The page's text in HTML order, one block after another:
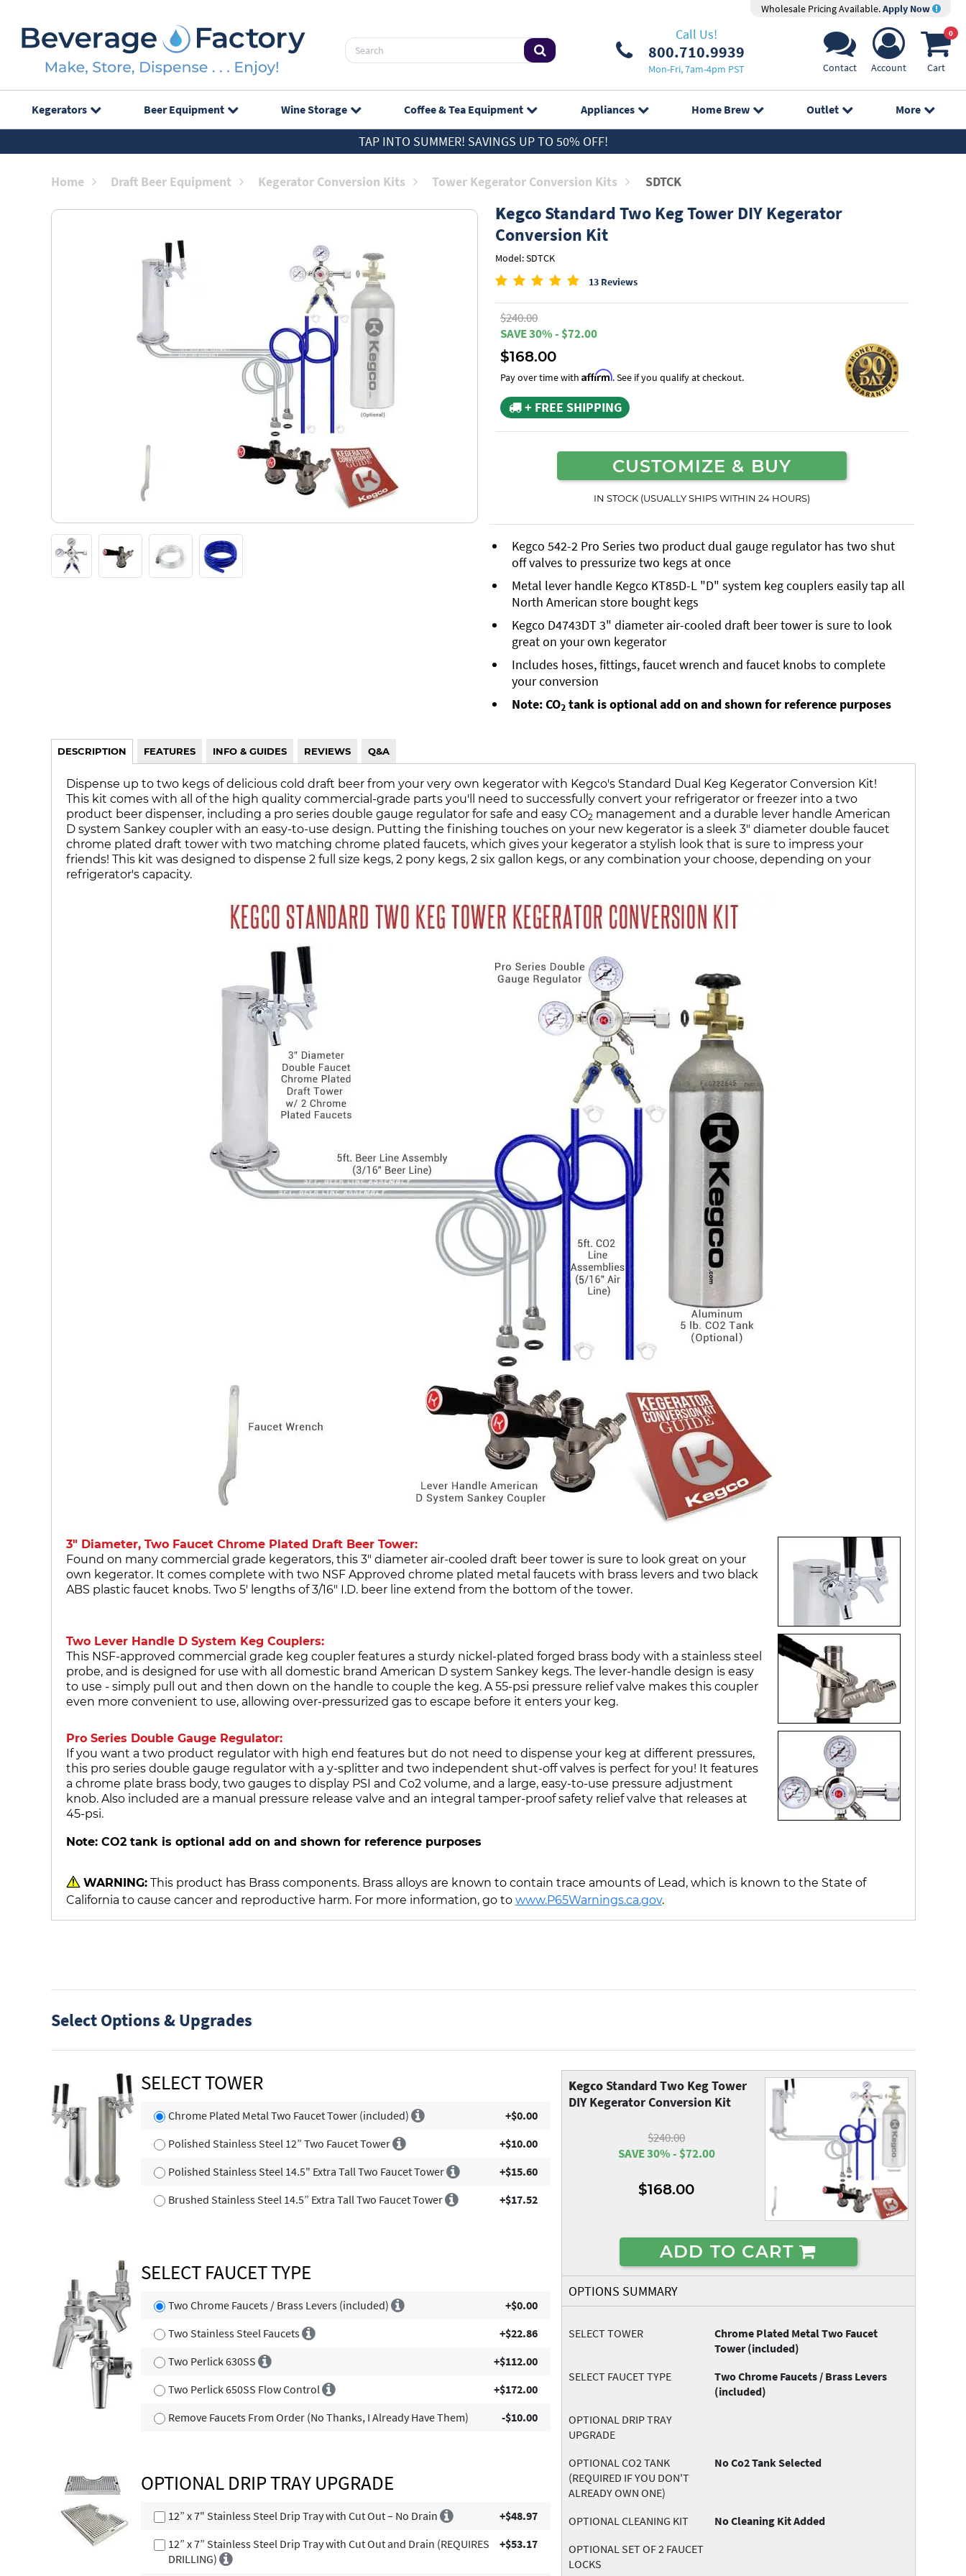
Wholesale Pricing Available.Apply Now
Call Us!
800.710.9939
Mon-Fri, 7am-4pm PST Contact Account
0
Cart
Kegerators Beer Equipment Wine Storage Coffee & Tea Equipment Appliances Home Brew Outlet More
TAP INTO SUMMER! SAVINGS UP TO 50% OFF!
Home Draft Beer Equipment Kegerator Conversion Kits Tower Kegerator Conversion Kits SDTCK
KegcoStandard Two Keg Tower DIY Kegerator
Conversion Kit
Model: SDTCK
13 Reviews
$240.00
SAVE 30% - $72.00
$168.00
Pay over time with Affirm. See if you qualify at checkout.
+ FREE SHIPPING
CUSTOMIZE & BUY
IN STOCK (USUALLY SHIPS WITHIN 24 HOURS)
Kegco 542-2 Pro Series two product dual gauge regulator has two shut
off valves to pressurize two kegs at once
Metal lever handle Kegco KT85D-L "D" system keg couplers easily tap all
North American store bought kegs
Kegco D4743DT 3" diameter air-cooled draft beer tower is sure to look
great on your own kegerator
Includes hoses, fittings, faucet wrench and faucet knobs to complete
your conversion
Note: CO2tank is optional add on and shown for reference purposes
DESCRIPTION FEATURES INFO & GUIDES REVIEWS Q&A
Dispense up to two kegs of delicious cold draft beer from your very own kegerator with Kegco's Standard Dual Keg Kegerator Conversion Kit!
This kit comes with all of the high quality commercial-grade parts you'll need to successfully convert your refrigerator or freezer into a two
product beer dispenser, including a pro series double gauge regulator for safe and easy CO2 management and a durable lever handle American
D system Sankey coupler with an easy-to-use design. Putting the finishing touches on your new kegerator is a sleek 3" diameter double faucet
chrome plated draft tower with two matching chrome plated faucets, which gives your kegerator a stylish look that is sure to impress your
friends! This kit was designed to dispense 2 full size kegs, 2 pony kegs, 2 six gallon kegs, or any combination your choose, depending on your
refrigerator's capacity.
3" Diameter, Two Faucet Chrome Plated Draft Beer Tower:
Found on many commercial grade kegerators, this 3" diameter air-cooled draft beer tower is sure to look great on your
own kegerator. It comes complete with two NSF Approved chrome plated metal faucets with brass levers and two black
ABS plastic faucet knobs. Two 5' lengths of 3/16" I.D. beer line extend from the bottom of the tower.
Two Lever Handle D System Keg Couplers:
This NSF-approved commercial grade keg coupler features a sturdy nickel-plated forged brass body with a stainless steel
probe, and is designed for use with all domestic brand American D system Sankey kegs. The lever-handle design is easy
to use - simply pull out and then down on the handle to couple the keg. A 55-psi pressure relief valve makes this coupler
even more convenient to use, allowing over-pressurized gas to escape before it enters your keg.
Pro Series Double Gauge Regulator:
If you want a two product regulator with high end features but do not need to dispense your keg at different pressures,
this pro series double gauge regulator with a y-splitter and two independent shut-off valves is perfect for you! It features
a chrome plate brass body, two gauges to display PSI and Co2 volume, and a large, easy-to-use pressure adjustment
knob. Also included are a manual pressure release valve and an integral tamper-proof safety relief valve that releases at
45-psi.
Note: CO2 tank is optional add on and shown for reference purposes
WARNING:This product has Brass components. Brass alloys are known to contain trace amounts of Lead, which is known to the State of
California to cause cancer and reproductive harm. For more information, go to www.P65Warnings.ca.gov.
Select Options & Upgrades
SELECT TOWER
Chrome Plated Metal Two Faucet Tower (included)
+$0.00
Polished Stainless Steel 12” Two Faucet Tower
+$10.00
Polished Stainless Steel 14.5" Extra Tall Two Faucet Tower
+$15.60
Brushed Stainless Steel 14.5” Extra Tall Two Faucet Tower
+$17.52
SELECT FAUCET TYPE
Two Chrome Faucets / Brass Levers (included)
+$0.00
Two Stainless Steel Faucets
+$22.86
Two Perlick 630SS
+$112.00
Two Perlick 650SS Flow Control
+$172.00
Remove Faucets From Order (No Thanks, I Already Have Them)
-$10.00
OPTIONAL DRIP TRAY UPGRADE
12” x 7" Stainless Steel Drip Tray with Cut Out – No Drain
+$48.97
12” x 7” Stainless Steel Drip Tray with Cut Out and Drain (REQUIRES
DRILLING)
+$53.17
KegcoStandard Two Keg Tower
DIY Kegerator Conversion Kit
$240.00
SAVE 30% - $72.00
$168.00
ADD TO CART
OPTIONS SUMMARY
SELECT TOWER
Chrome Plated Metal Two Faucet
Tower (included)
SELECT FAUCET TYPE
Two Chrome Faucets / Brass Levers
(included)
OPTIONAL DRIP TRAY
UPGRADE
OPTIONAL CO2 TANK
(REQUIRED IF YOU DON'T
ALREADY OWN ONE)
No Co2 Tank Selected
OPTIONAL CLEANING KIT
No Cleaning Kit Added
OPTIONAL SET OF 2 FAUCET
LOCKS